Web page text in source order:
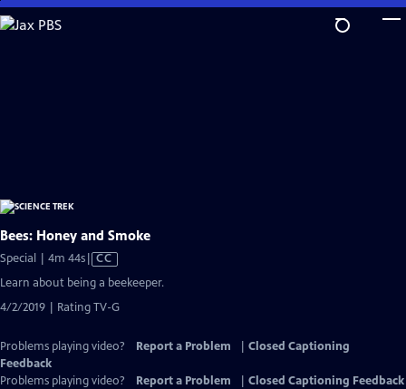
Skip
to
Bees: Honey and Smoke
Special | 4m 44sVideo
Closed
Captions
CC
Learn about being a beekeeper.
4/2/2019 | Rating TV-G
Problems playing video? Report a Problem
Closed Captioning
Feedback
Problems playing video?
Report a Problem
Closed Captioning Feedback